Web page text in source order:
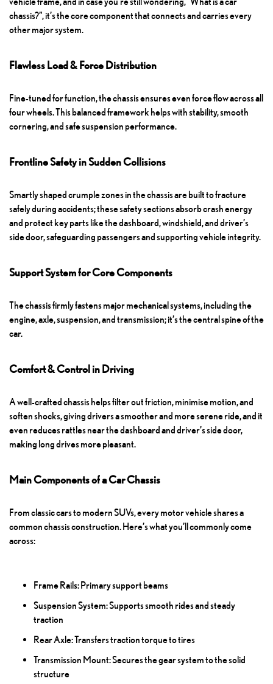
chassis?”, it’s the core component that connects and carries every
other major system.
Flawless Load & Force Distribution
Fine-tuned for function, the chassis ensures even force flow across all
four wheels. This balanced framework helps with stability, smooth
cornering, and safe suspension performance.
Frontline Safety in Sudden Collisions
Smartly shaped crumple zones in the chassis are built to fracture
safely during accidents; these safety sections absorb crash energy
and protect key parts like the dashboard, windshield, and driver’s
side door, safeguarding passengers and supporting vehicle integrity.
Support System for Core Components
The chassis firmly fastens major mechanical systems, including the
engine, axle, suspension, and transmission; it’s the central spine of the
car.
Comfort & Control in Driving
A well-crafted chassis helps filter out friction, minimise motion, and
soften shocks, giving drivers a smoother and more serene ride, and it
even reduces rattles near the dashboard and driver’s side door,
making long drives more pleasant.
Main Components of a Car Chassis
From classic cars to modern SUVs, every motor vehicle shares a
common chassis construction. Here’s what you’ll commonly come
across:
Frame Rails: Primary support beams
Suspension System: Supports smooth rides and steady
traction
Rear Axle: Transfers traction torque to tires
Transmission Mount: Secures the gear system to the solid
structure